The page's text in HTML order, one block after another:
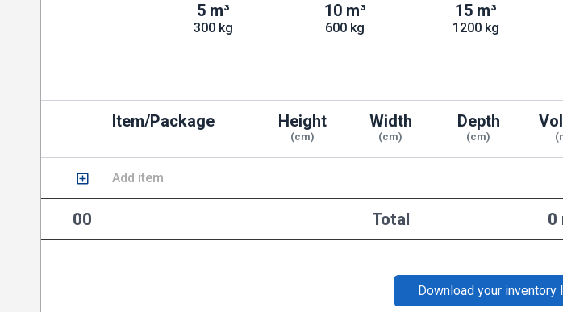
5 m³
300 kg
10 m³
600 kg
15 m³
1200 kg
Item/Package Height
(cm)
Width
(cm)
Depth
(cm)
Add item
00 Total 0
Download your